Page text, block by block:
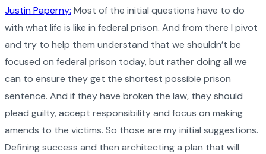
Justin Paperny: Most of the initial questions have to do
with what life is like in federal prison. And from there I pivot
and try to help them understand that we shouldn’t be
focused on federal prison today, but rather doing all we
can to ensure they get the shortest possible prison
sentence. And if they have broken the law, they should
plead guilty, accept responsibility and focus on making
amends to the victims. So those are my initial suggestions.
Defining success and then architecting a plan that will